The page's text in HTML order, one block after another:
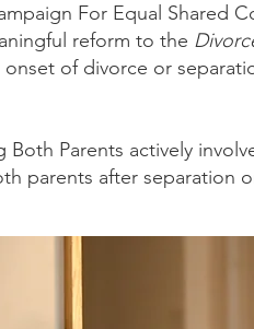
For Equal Shared
reform to the
of divorce or
Parents actively
parents after separation